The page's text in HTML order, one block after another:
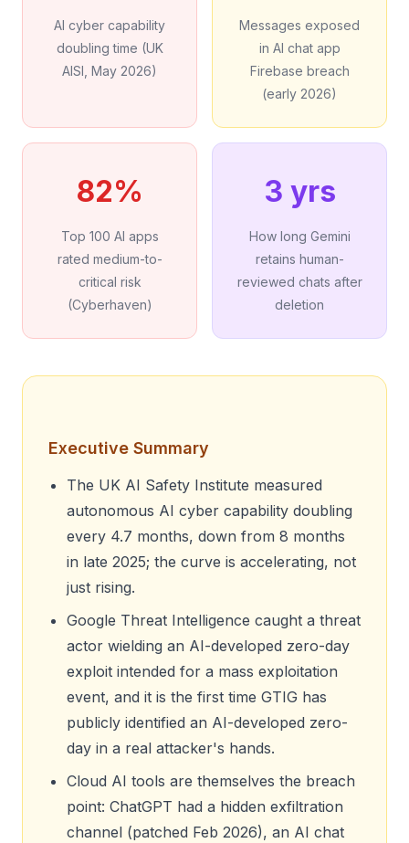
AI cyber capability
doubling time (UK
AISI, May 2026)
Messages exposed
in AI chat app
Firebase breach
(early 2026)
82%
Top 100 AI apps
rated medium-to-
critical risk
(Cyberhaven)
3 yrs
How long Gemini
retains human-
reviewed chats after
deletion
Executive Summary
The UK AI Safety Institute measured
autonomous AI cyber capability doubling
every 4.7 months, down from 8 months
in late 2025; the curve is accelerating, not
just rising.
Google Threat Intelligence caught a threat
actor wielding an AI-developed zero-day
exploit intended for a mass exploitation
event, and it is the first time GTIG has
publicly identified an AI-developed zero-
day in a real attacker's hands.
Cloud AI tools are themselves the breach
point: ChatGPT had a hidden exfiltration
channel (patched Feb 2026), an AI chat